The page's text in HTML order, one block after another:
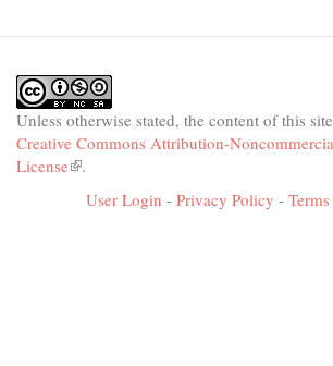
Unless otherwise stated, the content of this
Creative Commons Attribution-
License(link
external)
.
User Login - Privacy Policy -